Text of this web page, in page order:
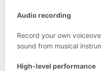
Audio recording
Record your own
sound from musical
High-level performance